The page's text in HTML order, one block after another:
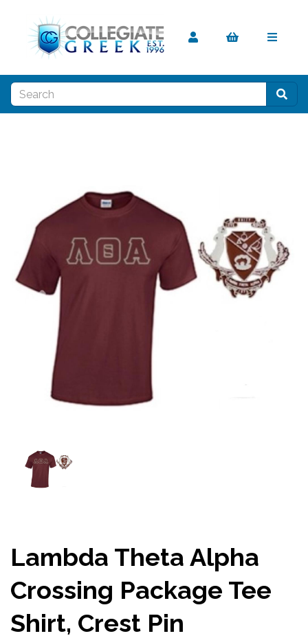
Previous
Lambda Theta Alpha
Crossing Package Tee
Shirt, Crest Pin